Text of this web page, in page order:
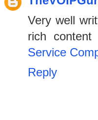
Very well
rich
Service
Reply